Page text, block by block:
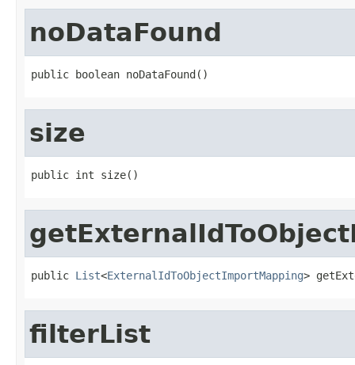
noDataFound
public boolean noDataFound()
size
public int size()
public List<ExternalIdToObjectImportMapping>
filterList